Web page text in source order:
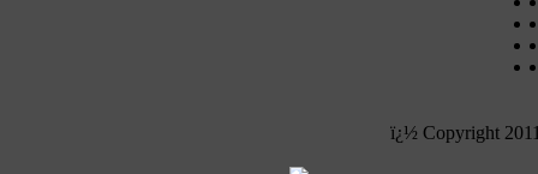
ï¿½ Copyright